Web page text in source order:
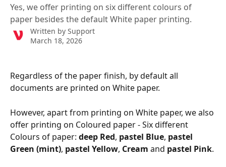
Yes, we offer printing on six different colours of
paper besides the default White paper printing.
Written by Support
March 18, 2026
Regardless of the paper finish, by default all
documents are printed on White paper.
However, apart from printing on White paper, we also
offer printing on Coloured paper - Six different
Colours of paper: deep Red, pastel Blue, pastel
Green (mint), pastel Yellow, Cream and pastel Pink.